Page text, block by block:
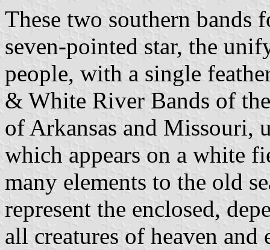
These two southern bands
seven-pointed star, the
people, with a single
& White River Bands of
of Arkansas and Missouri,
which appears on a white
many elements to the old
represent the enclosed,
all creatures of heaven and